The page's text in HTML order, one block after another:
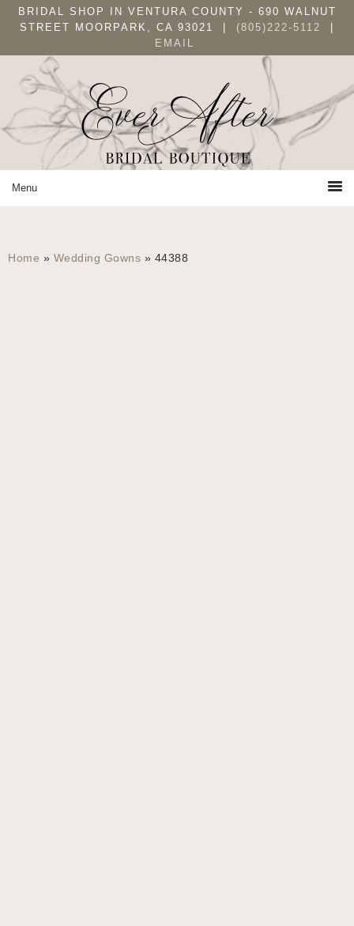
Skip
navigation
SkipBRIDAL SHOP IN VENTURA COUNTY - 690 WALNUT
STREET MOORPARK, CA 93021 | (805)222-5112
EMAIL
Home » Wedding Gowns » 44388